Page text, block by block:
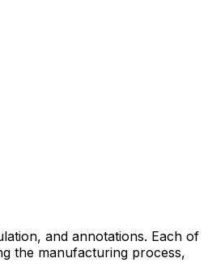
and annotations. Each of
the manufacturing process,